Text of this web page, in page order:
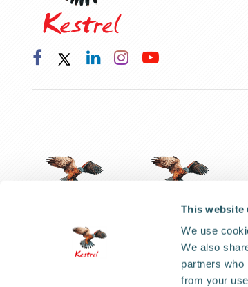
This website
We use
We also
partners who
from your
Code of